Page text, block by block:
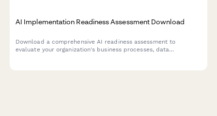
AI Implementation Readiness Assessment Download
Download a comprehensive AI readiness assessment to
evaluate your organization's business processes, data